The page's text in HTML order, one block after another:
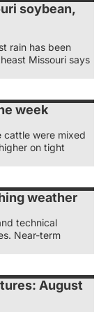
soybean,
rain has been
Missouri says
week
cattle were mixed
on tight
weather
technical
Near-term
August